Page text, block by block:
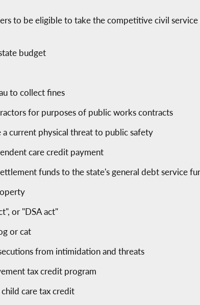
to be eligible to take the competitive civil
budget
to collect fines
for purposes of public works contracts
current physical threat to public safety
care credit payment
funds to the state's general debt service
or "DSA act"
or cat
from intimidation and threats
tax credit program
care tax credit